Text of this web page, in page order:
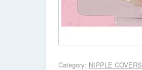
Category: NIPPLE COVERS